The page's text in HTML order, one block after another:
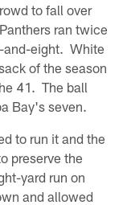
to fall over
ran twice
and-eight. White
of the season
41. The ball
Bay's seven.
to run it and the
preserve the
yard run on
and allowed